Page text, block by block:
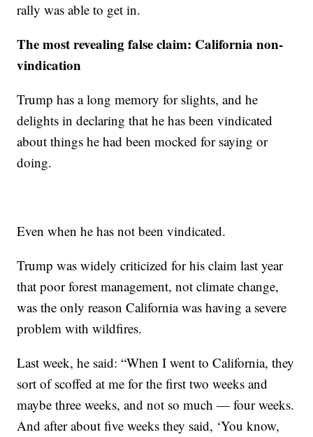
rally was able to get in.
The most revealing false claim: California non-
vindication
Trump has a long memory for slights, and he
delights in declaring that he has been vindicated
about things he had been mocked for saying or
doing.
Even when he has not been vindicated.
Trump was widely criticized for his claim last year
that poor forest management, not climate change,
was the only reason California was having a severe
problem with wildfires.
Last week, he said: “When I went to California, they
sort of scoffed at me for the first two weeks and
maybe three weeks, and not so much — four weeks.
And after about five weeks they said, ‘You know,